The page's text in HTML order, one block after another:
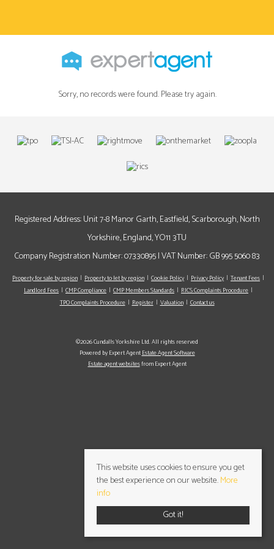
Sorry, no records were found. Please try again.
Registered Address: Unit 7-8 Manor Garth, Eastfield, Scarborough, North
Yorkshire, England, YO11 3TU
Company Registration Number: 07330895 | VAT Number: GB 995 5060 83
Property for sale by region Property to let by region Cookie Policy Privacy Policy
Tenant Fees
Landlord Fees
CMP Compliance CMP Members Standards
RICS Complaints Procedure
TPO Complaints Procedure
Register Valuation Contact us
©2026 Cundalls Yorkshire Ltd. All rights reserved
Powered by Expert AgentEstate Agent Software
Estate agent websitesfrom Expert Agent
This website uses cookies to ensure you get
the best experience on our website.More
info
Got it!